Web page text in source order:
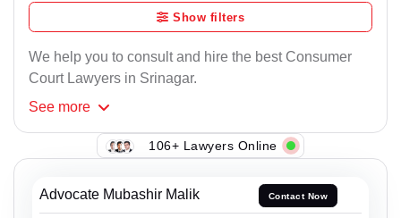
Show filters
We help you to consult and hire the best Consumer
Court Lawyers in Srinagar.
See more
106+ Lawyers Online
Advocate Mubashir Malik Contact Now